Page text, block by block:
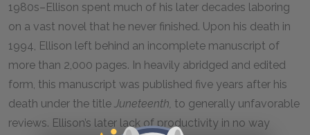
1980s–Ellison spent much of his later decades laboring
on a vast novel that he never finished. Upon his death in
1994, Ellison left behind an incomplete manuscript of
more than 2,000 pages. In heavily abridged and edited
form, this manuscript was published five years after his
death under the title Juneteenth, to generally unfavorable
reviews. Ellison’s later lack of productivity in no way